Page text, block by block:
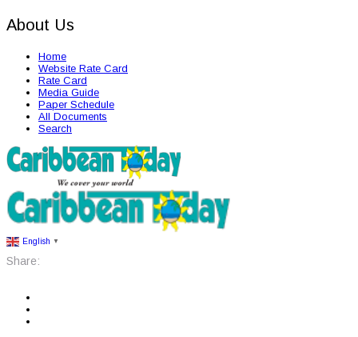
About Us
Home
Website Rate Card
Rate Card
Media Guide
Paper Schedule
All Documents
Search
English ▼
Share: